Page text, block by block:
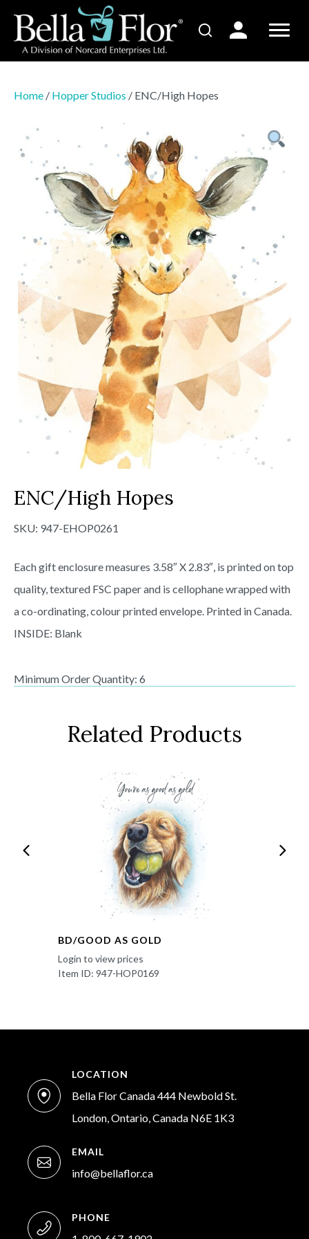
Home / Hopper Studios / ENC/High Hopes
ENC/High Hopes
SKU: 947-EHOP0261
Each gift enclosure measures 3.58″ X 2.83″, is printed on top
quality, textured FSC paper and is cellophane wrapped with
a co-ordinating, colour printed envelope. Printed in Canada.
INSIDE: Blank
Minimum Order Quantity: 6
Related Products
BD/GOOD AS GOLD
Login to view prices
Item ID: 947-HOP0169
LOCATION
Bella Flor Canada 444 Newbold St.
London, Ontario, Canada N6E 1K3
EMAIL
info@bellaflor.ca
PHONE